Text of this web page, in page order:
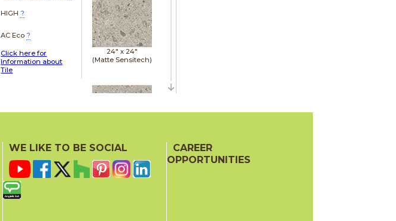
HIGH ?
AC Eco ?
Click here for
Information about
Tile
24" x 24"
(Matte Sensitech)
(Matte Sensitech)
WE LIKE TO BE SOCIAL
CAREER
OPPORTUNITIES